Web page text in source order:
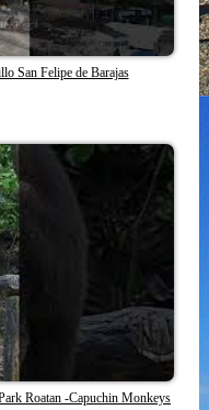
San Felipe de Barajas
Roatan -Capuchin Monkeys